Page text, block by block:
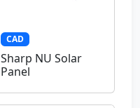
CAD
Sharp NU Solar
Panel